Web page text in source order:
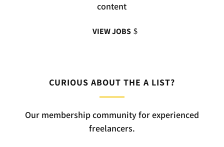
content
VIEW JOBS
CURIOUS ABOUT THE A LIST?
Our membership community for experienced
freelancers.